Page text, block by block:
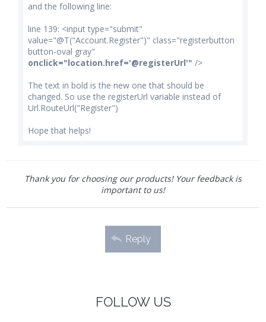
and the following line:
line 139: <input type="submit"
value="@T("Account.Register")" class="registerbutton
button-oval gray"
onclick="location.href='@registerUrl'" />
The text in bold is the new one that should be
changed. So use the registerUrl variable instead of
Url.RouteUrl("Register")
Hope that helps!
Thank you for choosing our products! Your feedback is
important to us!
Reply
FOLLOW US